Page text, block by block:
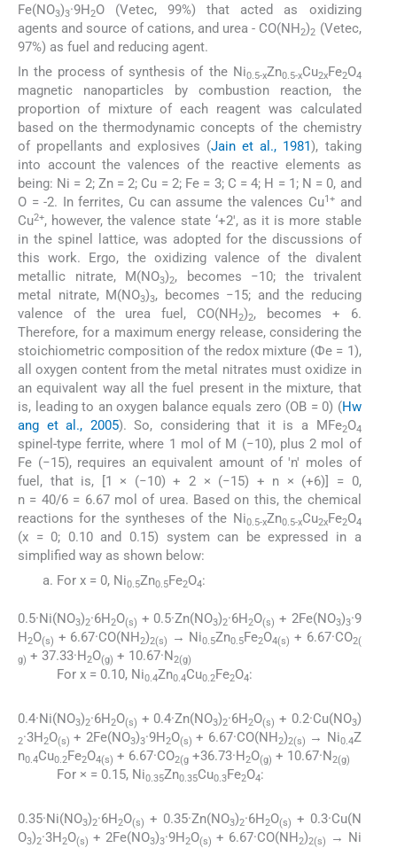
Fe(NO3)3·9H2O (Vetec, 99%) that acted as oxidizing
agents and source of cations, and urea - CO(NH2)2 (Vetec,
97%) as fuel and reducing agent.
In the process of synthesis of the Ni0.5-xZn0.5-xCu2xFe2O4
magnetic nanoparticles by combustion reaction, the
proportion of mixture of each reagent was calculated
based on the thermodynamic concepts of the chemistry
of propellants and explosives (Jain et al., 1981), taking
into account the valences of the reactive elements as
being: Ni = 2; Zn = 2; Cu = 2; Fe = 3; C = 4; H = 1; N = 0, and
O = -2. In ferrites, Cu can assume the valences Cu1+ and
Cu2+, however, the valence state ‘+2′, as it is more stable
in the spinel lattice, was adopted for the discussions of
this work. Ergo, the oxidizing valence of the divalent
metallic nitrate, M(NO3)2, becomes −10; the trivalent
metal nitrate, M(NO3)3, becomes −15; and the reducing
valence of the urea fuel, CO(NH2)2, becomes + 6.
Therefore, for a maximum energy release, considering the
stoichiometric composition of the redox mixture (Фe = 1),
all oxygen content from the metal nitrates must oxidize in
an equivalent way all the fuel present in the mixture, that
is, leading to an oxygen balance equals zero (OB = 0) (Hw
ang et al., 2005). So, considering that it is a MFe2O4
spinel-type ferrite, where 1 mol of M (−10), plus 2 mol of
Fe (−15), requires an equivalent amount of 'n' moles of
fuel, that is, [1 × (−10) + 2 × (−15) + n × (+6)] = 0,
n = 40/6 = 6.67 mol of urea. Based on this, the chemical
reactions for the syntheses of the Ni0.5-xZn0.5-xCu2xFe2O4
(x = 0; 0.10 and 0.15) system can be expressed in a
simplified way as shown below:
For x = 0, Ni0.5Zn0.5Fe2O4:
0.5·Ni(NO3)2·6H 2O(s) + 0.5·Zn(NO3)2·6H2O(s) + 2Fe(NO3)3·9
H 2O(s) + 6.67·CO(NH2)2(s) → Ni0.5Zn0.5Fe2O4(s) + 6.67·CO2(
g) + 37.33·H 2O(g) + 10.67·N 2(g)
For x = 0.10, Ni0.4Zn0.4Cu0.2Fe2O4:
0.4·Ni(NO3)2·6H2O(s) + 0.4·Zn(NO3)2·6H2O(s) + 0.2·Cu(NO3)
2·3H2O(s) + 2Fe(NO3)3·9H2O(s) + 6.67·CO(NH2)2(s) → Ni0.4Z
n0.4Cu0.2Fe2O4(s) + 6.67·CO2(g +36.73·H2O(g) + 10.67·N2(g)
For × = 0.15, Ni0.35Zn0.35Cu0.3Fe2O4:
0.35·Ni(NO3)2·6H2O(s) + 0.35·Zn(NO3)2·6H2O(s) + 0.3·Cu(N
O3)2·3H2O(s) + 2Fe(NO3)3·9H2O(s) + 6.67·CO(NH2)2(s) → Ni